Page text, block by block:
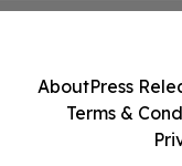
AboutPress
Terms &